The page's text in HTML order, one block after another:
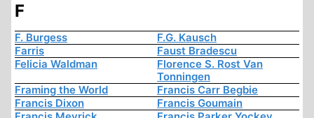
F
F. Burgess
F.G. Kausch
Farris
Faust Bradescu
Felicia Waldman
Florence S. Rost Van
Tonningen
Framing the World
Francis Carr Begbie
Francis Dixon
Francis Goumain